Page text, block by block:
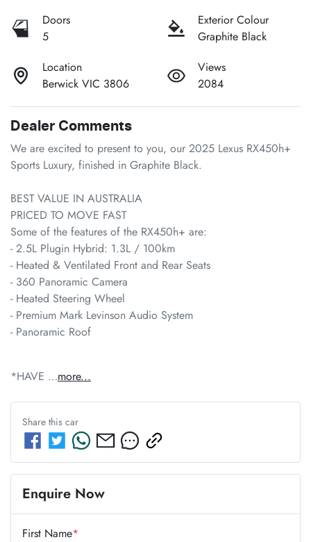
Doors
5
Exterior Colour
Graphite Black
Location
Berwick VIC 3806
Views
2084
Dealer Comments
We are excited to present to you, our 2025 Lexus RX450h+
Sports Luxury, finished in Graphite Black.
BEST VALUE IN AUSTRALIA
PRICED TO MOVE FAST
Some of the features of the RX450h+ are:
- 2.5L Plugin Hybrid: 1.3L / 100km
- Heated & Ventilated Front and Rear Seats
- 360 Panoramic Camera
- Heated Steering Wheel
- Premium Mark Levinson Audio System
- Panoramic Roof
*HAVE …more...
Share this car
Enquire Now
First Name*